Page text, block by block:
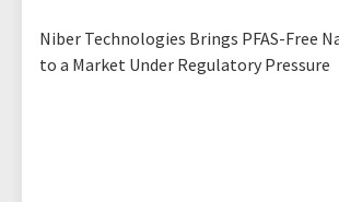
Niber Technologies Brings PFAS-Free
to a Market Under Regulatory Pressure